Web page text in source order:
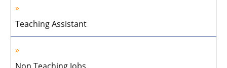
Teaching Assistant